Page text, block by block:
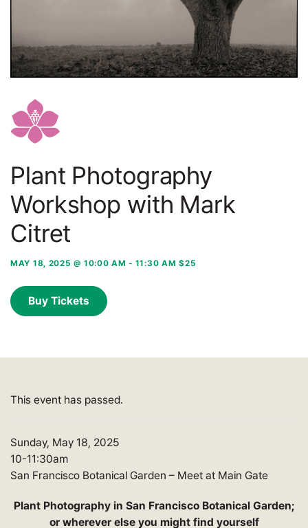
Plant Photography
Workshop with Mark
Citret
MAY 18, 2025 @ 10:00 AM - 11:30 AM $25
Buy Tickets
This event has passed.
Sunday, May 18, 2025
10-11:30am
San Francisco Botanical Garden – Meet at Main Gate
Plant Photography in San Francisco Botanical Garden;
or wherever else you might find yourself